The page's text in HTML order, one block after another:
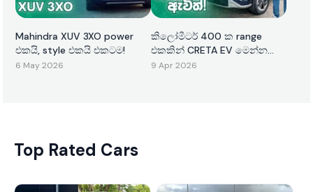
Mahindra XUV 3XO power
එකයි, style එකයි එකටම!
6 May 2026
කිලෝමීටර් 400 ක range
එකකින් CRETA EV මෙන්න
ඇවිත්!
9 Apr 2026
Top Rated Cars